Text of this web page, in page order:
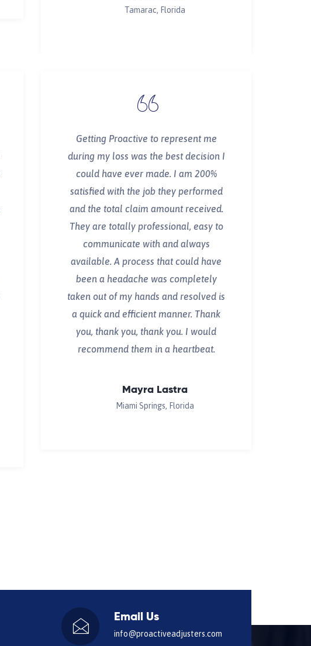
Tamarac, Florida
Getting Proactive to represent me
during my loss was the best decision I
could have ever made. I am 200%
satisfied with the job they performed
and the total claim amount received.
They are totally professional, easy to
communicate with and always
available. A process that could have
been a headache was completely
taken out of my hands and resolved is
a quick and efficient manner. Thank
you, thank you, thank you. I would
recommend them in a heartbeat.
Mayra Lastra
Miami Springs, Florida
Email Us
info@proactiveadjusters.com